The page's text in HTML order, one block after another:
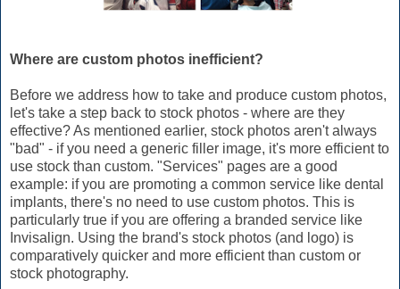
Where are custom photos inefficient?
Before we address how to take and produce custom photos,
let's take a step back to stock photos - where are they
effective? As mentioned earlier, stock photos aren't always
"bad" - if you need a generic filler image, it's more efficient to
use stock than custom. "Services" pages are a good
example: if you are promoting a common service like dental
implants, there's no need to use custom photos. This is
particularly true if you are offering a branded service like
Invisalign. Using the brand's stock photos (and logo) is
comparatively quicker and more efficient than custom or
stock photography.